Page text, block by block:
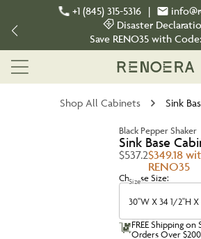
+1 (845) 315-5316 |
Disaster
Save RENO35 with Code:
Shop All Cabinets Sink
Black Pepper Shaker
Sink Base
$537.2$349.18
RENO35
Choose Size:
Size
30''W X 34 1/2''H X
FREE Shipping on
Orders Over